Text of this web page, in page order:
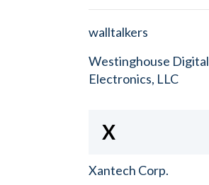
walltalkers
Westinghouse Digital
Electronics, LLC
X
Xantech Corp.